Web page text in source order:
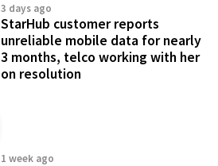
3 days ago
StarHub customer reports
unreliable mobile data for nearly
3 months, telco working with her
on resolution
1 week ago